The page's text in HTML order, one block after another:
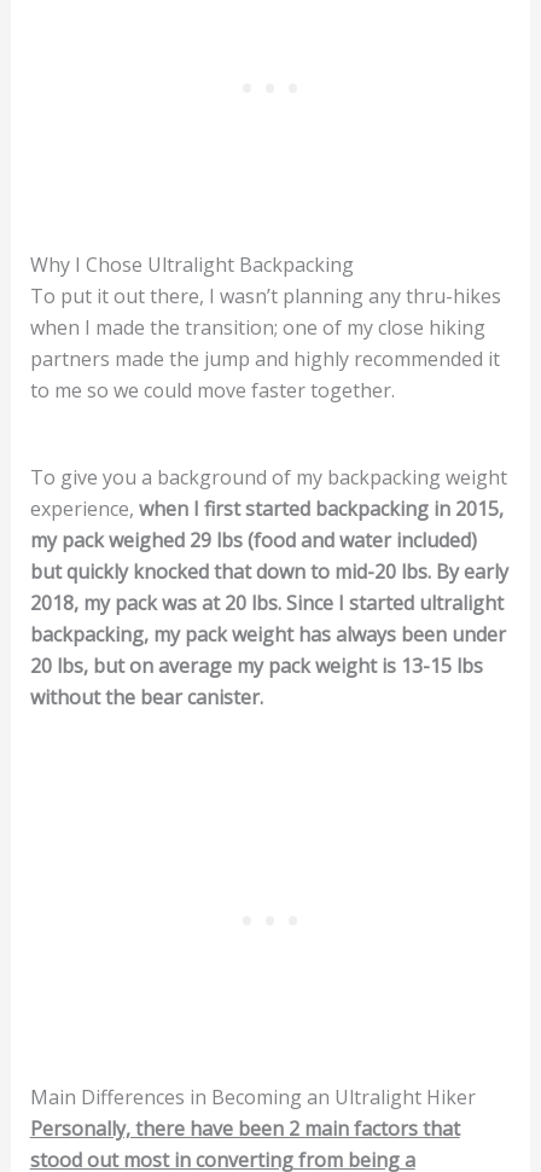
Why I Chose Ultralight Backpacking
To put it out there, I wasn’t planning any thru-hikes
when I made the transition; one of my close hiking
partners made the jump and highly recommended it
to me so we could move faster together.
To give you a background of my backpacking weight
experience, when I first started backpacking in 2015,
my pack weighed 29 lbs (food and water included)
but quickly knocked that down to mid-20 lbs. By early
2018, my pack was at 20 lbs. Since I started ultralight
backpacking, my pack weight has always been under
20 lbs, but on average my pack weight is 13-15 lbs
without the bear canister.
Main Differences in Becoming an Ultralight Hiker
Personally, there have been 2 main factors that
stood out most in converting from being a